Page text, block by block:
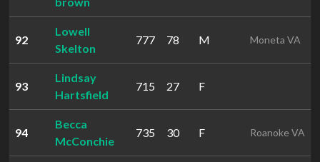
92
Lowell
Skelton
777 78 M Moneta VA
93
Lindsay
Hartsfield
715 27 F
94
Becca
McConchie
735 30 F Roanoke VA